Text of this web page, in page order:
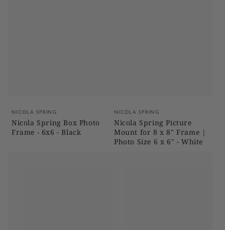
Vendor:
NICOLA SPRING
Nicola Spring Box Photo
Frame - 6x6 - Black
Vendor:
NICOLA SPRING
Nicola Spring Picture
Mount for 8 x 8" Frame |
Photo Size 6 x 6" - White